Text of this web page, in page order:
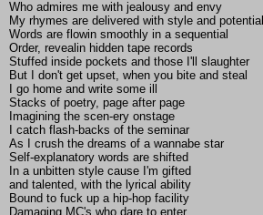
Who admires me with jealousy and envy
My rhymes are delivered with style and potential
Words are flowin smoothly in a sequential
Order, revealin hidden tape records
Stuffed inside pockets and those I'll slaughter
But I don't get upset, when you bite and steal
I go home and write some ill
Stacks of poetry, page after page
Imagining the scen-ery onstage
I catch flash-backs of the seminar
As I crush the dreams of a wannabe star
Self-explanatory words are shifted
In a unbitten style cause I'm gifted
and talented, with the lyrical ability
Bound to fuck up a hip-hop facility
Damaging MC's who dare to enter